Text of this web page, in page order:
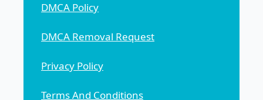
DMCA Policy
DMCA Removal Request
Privacy Policy
Terms And Conditions